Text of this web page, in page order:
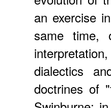
an exercise
same time,
dialectics
doctrines of